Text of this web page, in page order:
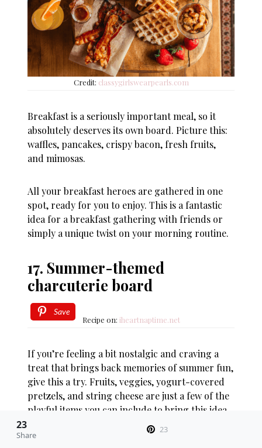
Credit: classygirlswearpearls.com
Breakfast is a seriously important meal, so it
absolutely deserves its own board. Picture this:
waffles, pancakes, crispy bacon, fresh fruits,
and mimosas.
All your breakfast heroes are gathered in one
spot, ready for you to enjoy. This is a fantastic
idea for a breakfast gathering with friends or
simply a unique twist on your morning routine.
17. Summer-themed
charcuterie board
Save
Recipe on: iheartnaptime.net
If you’re feeling a bit nostalgic and craving a
treat that brings back memories of summer fun,
give this a try. Fruits, veggies, yogurt-covered
pretzels, and string cheese are just a few of the
playful items you can include to bring this idea
23
Share
23